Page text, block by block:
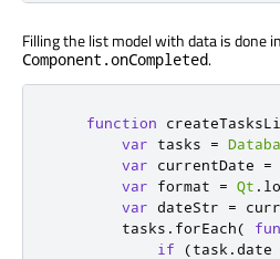
Filling the list model with data is done in
Component.onCompleted.
function
var tasks =
var currentDate =
var format = Qt .
var dateStr =
tasks . forEach(
if
(task . date